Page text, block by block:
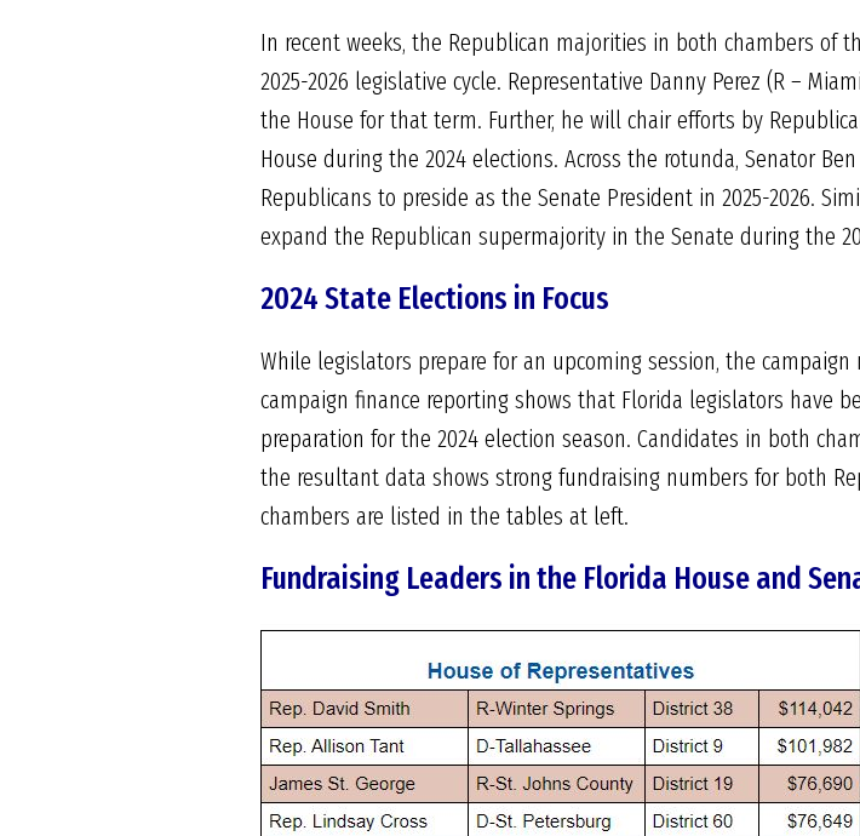
In recent weeks, the Republican majorities in both chambers of
2025-2026 legislative cycle. Representative Danny Perez (R –
the House for that term. Further, he will chair efforts by
House during the 2024 elections. Across the rotunda, Senator
Republicans to preside as the Senate President in 2025-2026.
expand the Republican supermajority in the Senate during the
2024 State Elections in Focus
While legislators prepare for an upcoming session, the
campaign finance reporting shows that Florida legislators have
preparation for the 2024 election season. Candidates in both
the resultant data shows strong fundraising numbers for both
chambers are listed in the tables at left.
Fundraising Leaders in the Florida House and